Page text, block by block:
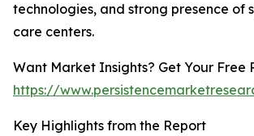
technologies, and strong presence of
care centers.
Want Market Insights? Get Your Free
https://
Key Highlights from the Report